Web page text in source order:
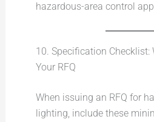
hazardous-area control
10. Specification Checklist:
Your RFQ
When issuing an RFQ for
lighting, include these